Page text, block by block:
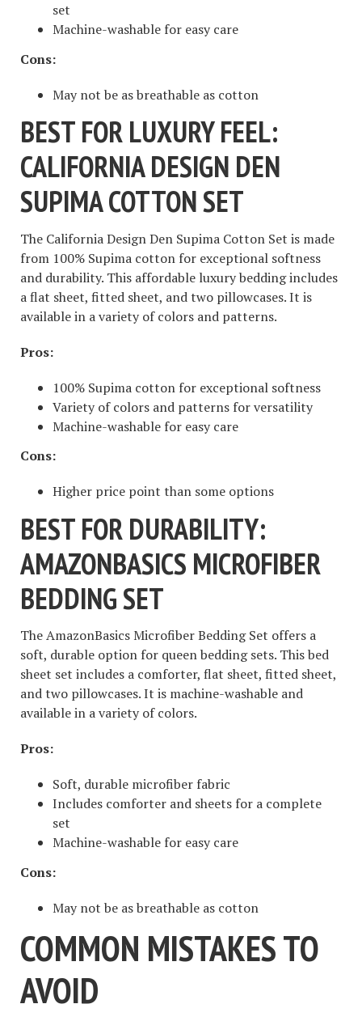
set
Machine-washable for easy care
Cons:
May not be as breathable as cotton
BEST FOR LUXURY FEEL:
CALIFORNIA DESIGN DEN
SUPIMA COTTON SET
The California Design Den Supima Cotton Set is made
from 100% Supima cotton for exceptional softness
and durability. This affordable luxury bedding includes
a flat sheet, fitted sheet, and two pillowcases. It is
available in a variety of colors and patterns.
Pros:
100% Supima cotton for exceptional softness
Variety of colors and patterns for versatility
Machine-washable for easy care
Cons:
Higher price point than some options
BEST FOR DURABILITY:
AMAZONBASICS MICROFIBER
BEDDING SET
The AmazonBasics Microfiber Bedding Set offers a
soft, durable option for queen bedding sets. This bed
sheet set includes a comforter, flat sheet, fitted sheet,
and two pillowcases. It is machine-washable and
available in a variety of colors.
Pros:
Soft, durable microfiber fabric
Includes comforter and sheets for a complete
set
Machine-washable for easy care
Cons:
May not be as breathable as cotton
COMMON MISTAKES TO
AVOID